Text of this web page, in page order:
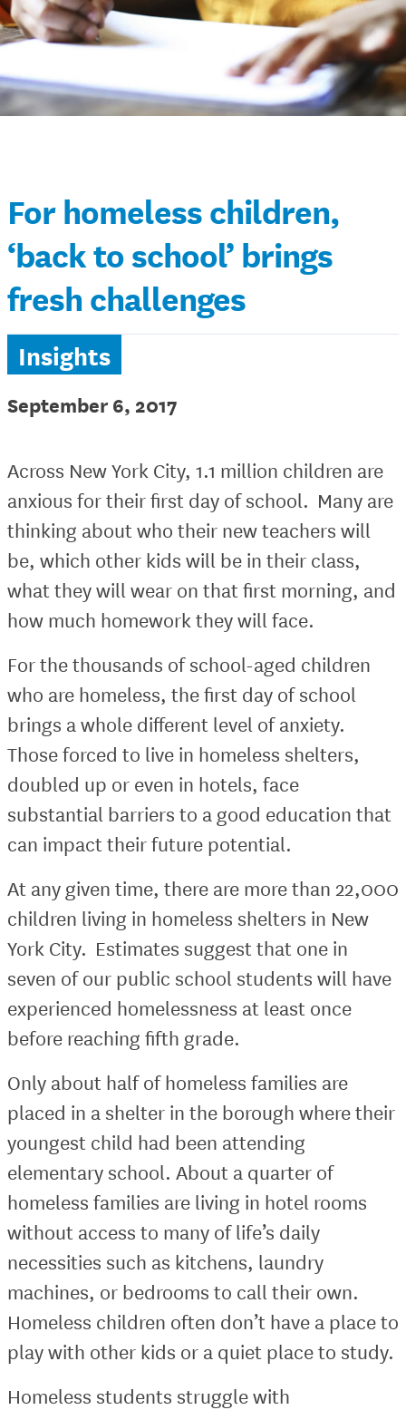
For homeless children,
‘back to school’ brings
fresh challenges
Insights
September 6, 2017
Across New York City, 1.1 million children are
anxious for their first day of school. Many are
thinking about who their new teachers will
be, which other kids will be in their class,
what they will wear on that first morning, and
how much homework they will face.
For the thousands of school-aged children
who are homeless, the first day of school
brings a whole different level of anxiety.
Those forced to live in homeless shelters,
doubled up or even in hotels, face
substantial barriers to a good education that
can impact their future potential.
At any given time, there are more than 22,000
children living in homeless shelters in New
York City. Estimates suggest that one in
seven of our public school students will have
experienced homelessness at least once
before reaching fifth grade.
Only about half of homeless families are
placed in a shelter in the borough where their
youngest child had been attending
elementary school. About a quarter of
homeless families are living in hotel rooms
without access to many of life’s daily
necessities such as kitchens, laundry
machines, or bedrooms to call their own.
Homeless children often don’t have a place to
play with other kids or a quiet place to study.
Homeless students struggle with